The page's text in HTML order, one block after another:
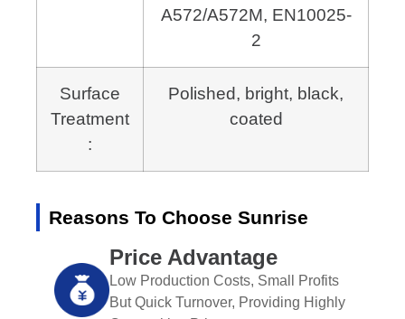
A572/A572M, EN10025-
2
Surface
Treatment
:
Polished, bright, black,
coated
Reasons To Choose Sunrise
Price Advantage
Low Production Costs, Small Profits
But Quick Turnover, Providing Highly